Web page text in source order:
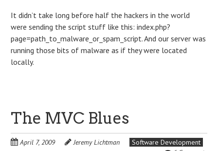
It didn’t take long before half the hackers in the world
were sending the script stuff like this: index.php?
page=path_to_malware_or_spam_script. And our server was
running those bits of malware as if they were located
locally.
The MVC Blues
April 7, 2009 Jeremy Lichtman
Software Development